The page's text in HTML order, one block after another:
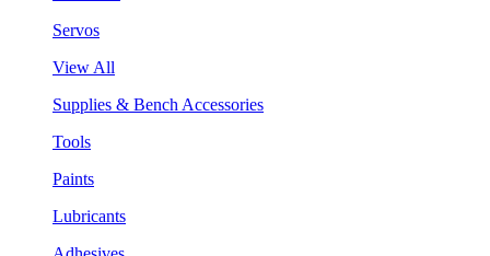
Servos
View All
Supplies & Bench Accessories
Tools
Paints
Lubricants